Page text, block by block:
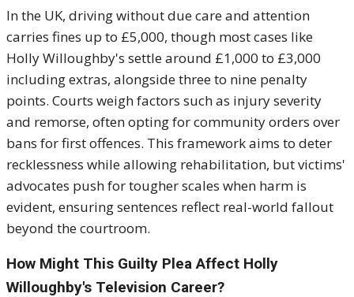
In the UK, driving without due care and attention
carries fines up to £5,000, though most cases like
Holly Willoughby's settle around £1,000 to £3,000
including extras, alongside three to nine penalty
points. Courts weigh factors such as injury severity
and remorse, often opting for community orders over
bans for first offences. This framework aims to deter
recklessness while allowing rehabilitation, but victims'
advocates push for tougher scales when harm is
evident, ensuring sentences reflect real-world fallout
beyond the courtroom.
How Might This Guilty Plea Affect Holly
Willoughby's Television Career?